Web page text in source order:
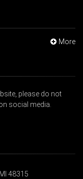
More
please do not
social media.
48315